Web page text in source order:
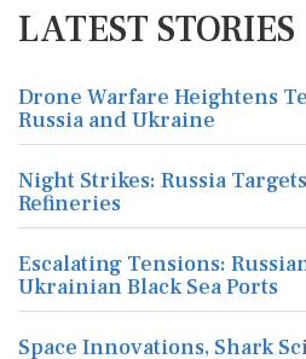
LATEST STORIES
Drone Warfare Heightens
Russia and Ukraine
Night Strikes: Russia
Refineries
Escalating Tensions:
Ukrainian Black Sea Ports
Space Innovations, Shark